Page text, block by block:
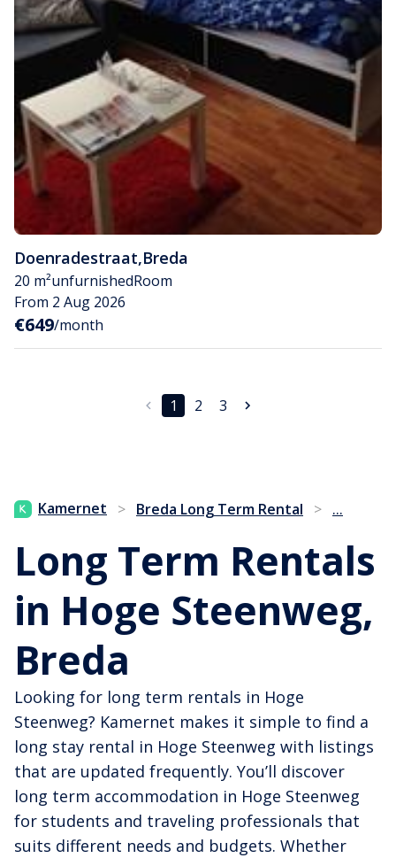
Doenradestraat,Breda
20 m²unfurnishedRoom
From 2 Aug 2026
€649/month
1 2 3
Kamernet > Breda Long Term Rental > ...
Long Term Rentals
in Hoge Steenweg,
Breda
Looking for long term rentals in Hoge
Steenweg? Kamernet makes it simple to find a
long stay rental in Hoge Steenweg with listings
that are updated frequently. You’ll discover
long term accommodation in Hoge Steenweg
for students and traveling professionals that
suits different needs and budgets. Whether